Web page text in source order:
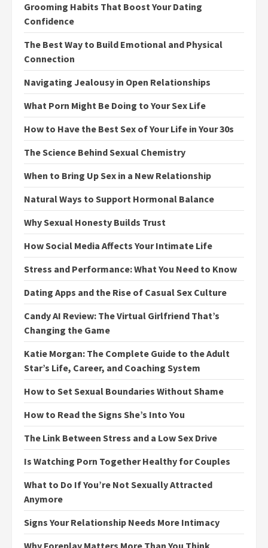
Grooming Habits That Boost Your Dating
Confidence
The Best Way to Build Emotional and Physical
Connection
Navigating Jealousy in Open Relationships
What Porn Might Be Doing to Your Sex Life
How to Have the Best Sex of Your Life in Your 30s
The Science Behind Sexual Chemistry
When to Bring Up Sex in a New Relationship
Natural Ways to Support Hormonal Balance
Why Sexual Honesty Builds Trust
How Social Media Affects Your Intimate Life
Stress and Performance: What You Need to Know
Dating Apps and the Rise of Casual Sex Culture
Candy AI Review: The Virtual Girlfriend That’s
Changing the Game
Katie Morgan: The Complete Guide to the Adult
Star’s Life, Career, and Coaching System
How to Set Sexual Boundaries Without Shame
How to Read the Signs She’s Into You
The Link Between Stress and a Low Sex Drive
Is Watching Porn Together Healthy for Couples
What to Do If You’re Not Sexually Attracted
Anymore
Signs Your Relationship Needs More Intimacy
Why Foreplay Matters More Than You Think